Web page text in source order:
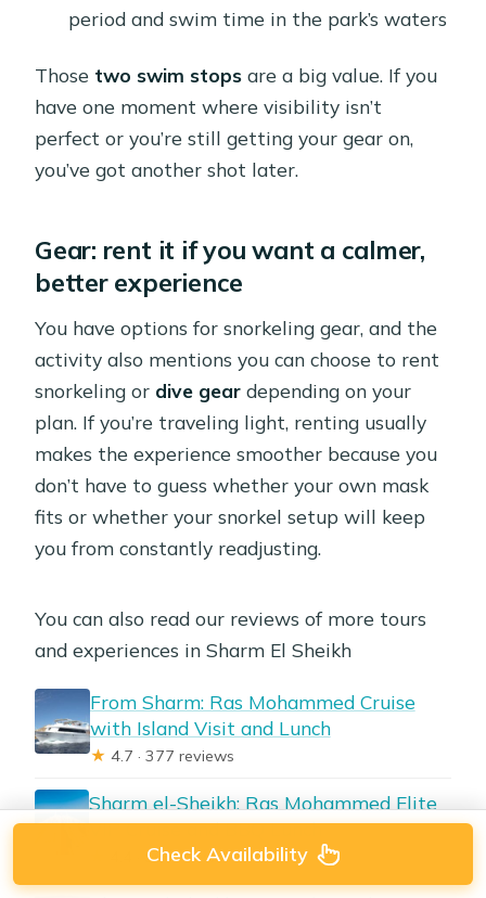
period and swim time in the park’s waters
Those two swim stops are a big value. If you
have one moment where visibility isn’t
perfect or you’re still getting your gear on,
you’ve got another shot later.
Gear: rent it if you want a calmer,
better experience
You have options for snorkeling gear, and the
activity also mentions you can choose to rent
snorkeling or dive gear depending on your
plan. If you’re traveling light, renting usually
makes the experience smoother because you
don’t have to guess whether your own mask
fits or whether your snorkel setup will keep
you from constantly readjusting.
You can also read our reviews of more tours
and experiences in Sharm El Sheikh
From Sharm: Ras Mohammed Cruise
with Island Visit and Lunch
★ 4.7 · 377 reviews
Sharm el-Sheikh: Ras Mohammed Elite
VIP Cruise and BBQ Lunch
4.4 · 96 reviews
Check Availability